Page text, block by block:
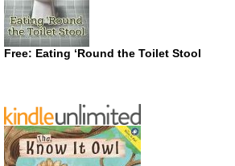
Free: Eating ‘Round the Toilet Stool